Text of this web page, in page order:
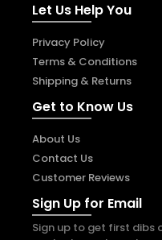
Let Us Help You
Privacy Policy
Terms & Conditions
Shipping & Returns
Get to Know Us
About Us
Contact Us
Customer Reviews
Sign Up for Email
Sign up to get first dibs